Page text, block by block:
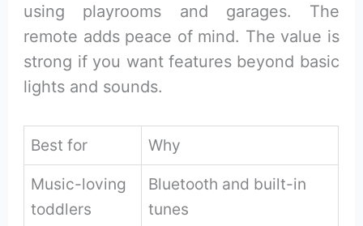
using playrooms and garages. The
remote adds peace of mind. The value is
strong if you want features beyond basic
lights and sounds.
Best for
Why
Music-loving
toddlers
Bluetooth and built-in
tunes